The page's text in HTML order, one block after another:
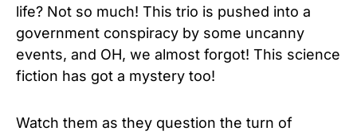
life? Not so much! This trio is pushed into a
government conspiracy by some uncanny
events, and OH, we almost forgot! This science
fiction has got a mystery too!
Watch them as they question the turn of